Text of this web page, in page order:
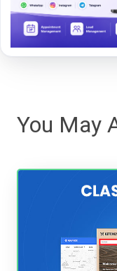
You May